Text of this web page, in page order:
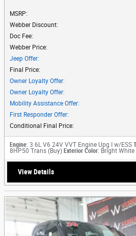
MSRP:
Webber Discount:
Doc Fee:
Webber Price:
Jeep Offer:
Final Price:
Owner Loyalty Offer:
Owner Loyalty Offer:
Mobility Assistance Offer:
First Responder Offer:
Conditional Final Price:
Engine: 3.6L V6 24V VVT Engine Upg I w/ESS
8HP50 Trans (Buy) Exterior Color: Bright White
View Details